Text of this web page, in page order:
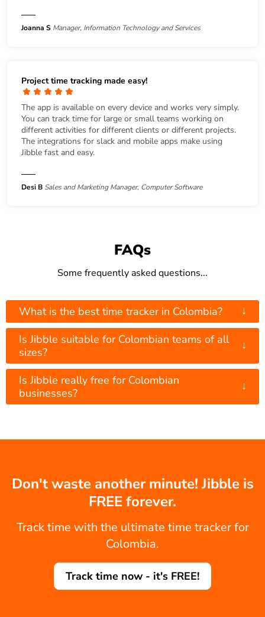
Joanna S Manager, Information Technology and Services
Project time tracking made easy!
The app is available on every device and works very simply.
You can track time for large or small teams working on
different activities for different clients or different projects.
The integrations for slack and mobile apps make using
Jibble fast and easy.
Desi B Sales and Marketing Manager, Computer Software
FAQs
Some frequently asked questions...
What is the best time tracker in Colombia? ↓
Is Jibble suitable for Colombian teams of all
sizes?
↓
Is Jibble really free for Colombian
businesses?
↓
Don't waste another minute! Jibble is
FREE forever.
Track time with the ultimate time tracker for
Colombia.
Track time now - it's FREE!